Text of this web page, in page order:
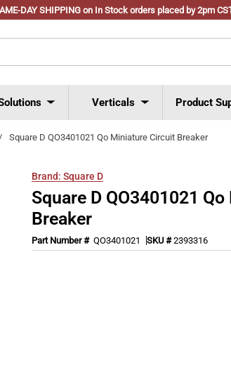
DAY SHIPPING on In Stock orders placed by 2pm
Verticals Product
/ Square D QO3401021 Qo Miniature Circuit Breaker
Brand: Square D
Square D QO3401021
Breaker
Part Number # QO3401021 SKU #2393316